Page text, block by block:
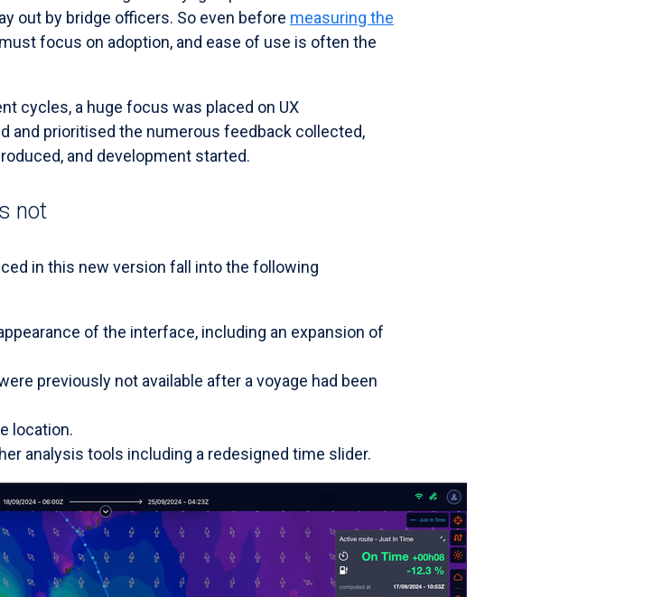
out by bridge officers. So even before measuring the
focus on adoption, and ease of use is often the
cycles, a huge focus was placed on UX
and prioritised the numerous feedback collected,
and development started.
not
in this new version fall into the following
of the interface, including an expansion of
previously not available after a voyage had been
location.
analysis tools including a redesigned time slider.